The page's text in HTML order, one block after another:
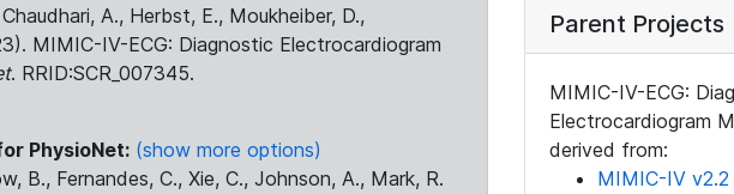
A., Herbst, E., Moukheiber, D.,
MIMIC-IV-ECG: Diagnostic Electrocardiogram
. RRID:SCR_007345.
PhysioNet: (show more options)
B., Fernandes, C., Xie, C., Johnson, A., Mark, R.
Parent Projects
MIMIC-IV-ECG:
Electrocardiogram
derived from:
MIMIC-IV v2.2